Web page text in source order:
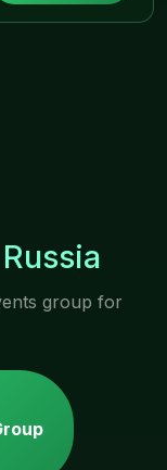
group for